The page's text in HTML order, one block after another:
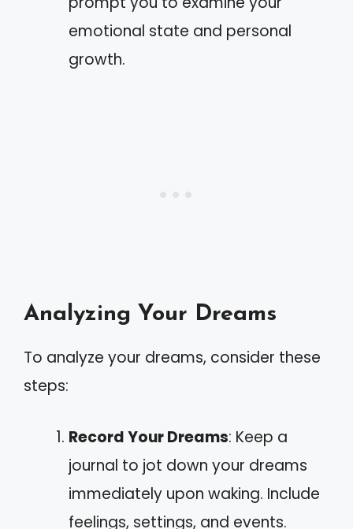
emotional state and personal
growth.
Analyzing Your Dreams
To analyze your dreams, consider these
steps:
Record Your Dreams: Keep a
journal to jot down your dreams
immediately upon waking. Include
feelings, settings, and events.